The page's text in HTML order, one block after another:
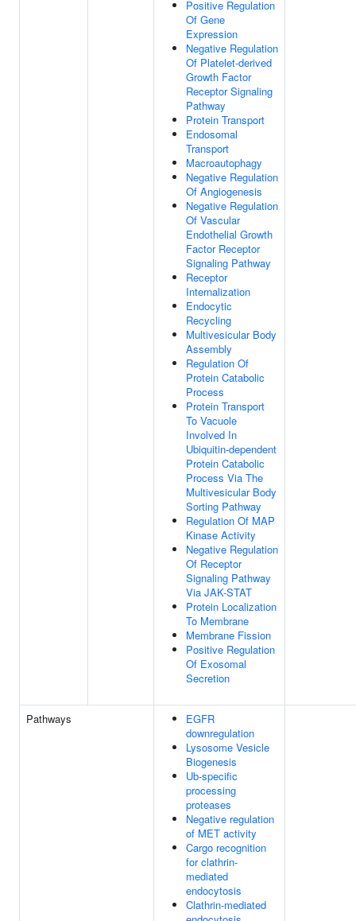
Positive Regulation
Of Gene
Expression
Negative Regulation
Of Platelet-derived
Growth Factor
Receptor Signaling
Pathway
Protein Transport
Endosomal
Transport
Macroautophagy
Negative Regulation
Of Angiogenesis
Negative Regulation
Of Vascular
Endothelial Growth
Factor Receptor
Signaling Pathway
Receptor
Internalization
Endocytic
Recycling
Multivesicular Body
Assembly
Regulation Of
Protein Catabolic
Process
Protein Transport
To Vacuole
Involved In
Ubiquitin-dependent
Protein Catabolic
Process Via The
Multivesicular Body
Sorting Pathway
Regulation Of MAP
Kinase Activity
Negative Regulation
Of Receptor
Signaling Pathway
Via JAK-STAT
Protein Localization
To Membrane
Membrane Fission
Positive Regulation
Of Exosomal
Secretion
Pathways
EGFR
downregulation
Lysosome Vesicle
Biogenesis
Ub-specific
processing
proteases
Negative regulation
of MET activity
Cargo recognition
for clathrin-
mediated
endocytosis
Clathrin-mediated